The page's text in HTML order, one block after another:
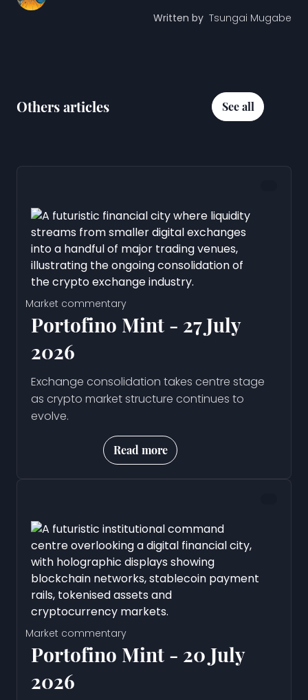
Written by Tsungai Mugabe
Others articles See all
Market commentary
Portofino Mint - 27 July
2026
Exchange consolidation takes centre stage
as crypto market structure continues to
evolve.
Read more
Market commentary
Portofino Mint - 20 July
2026